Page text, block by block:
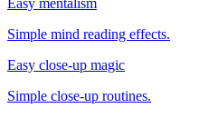
Easy mentalism
Simple mind reading effects.
Easy close-up magic
Simple close-up routines.